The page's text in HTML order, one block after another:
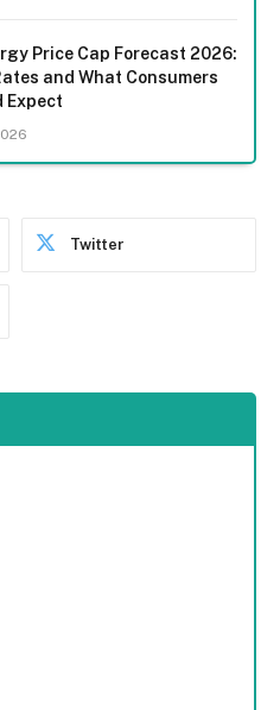
Price Cap Forecast 2026:
and What Consumers
Expect
Twitter